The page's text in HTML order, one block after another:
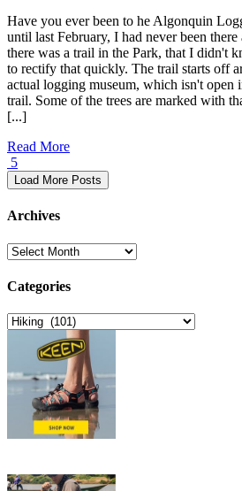
Have you ever been to he Algonquin
until last February, I had never been
there was a trail in the Park, that I didn't
to rectify that quickly. The trail starts off
actual logging museum, which isn't open
trail. Some of the trees are marked with
[...]
Read More
5
Load More Posts
Archives
Archives
Categories
Categories